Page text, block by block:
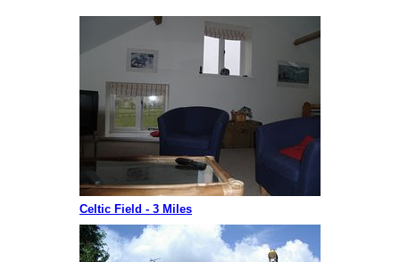
Celtic Field - 3 Miles